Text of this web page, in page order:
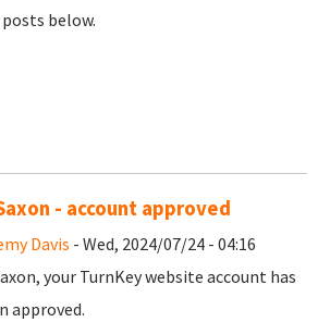
below.
- account approved
Davis - Wed, 2024/07/24 - 04:16
your TurnKey website account has
approved.